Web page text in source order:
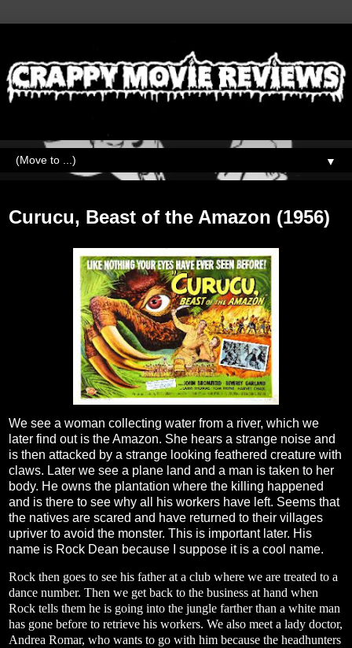
▼
Curucu, Beast of the Amazon (1956)
We see a woman collecting water from a river, which we
later find out is the Amazon. She hears a strange noise and
is then attacked by a strange looking feathered creature with
claws. Later we see a plane land and a man is taken to her
body. He owns the plantation where the killing happened
and is there to see why all his workers have left. Seems that
the natives are scared and have returned to their villages
upriver to avoid the monster. This is important later. His
name is Rock Dean because I suppose it is a cool name.
Rock then goes to see his father at a club where we are treated to a
dance number. Then we get back to the business at hand when
Rock tells them he is going into the jungle farther than a white man
has gone before to retrieve his workers. We also meet a lady doctor,
Andrea Romar, who wants to go with him because the headhunters